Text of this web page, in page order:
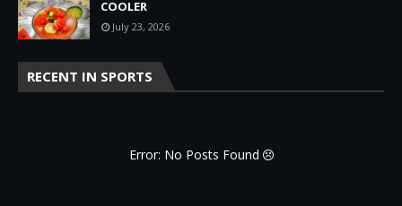
COOLER
July 23, 2026
RECENT IN SPORTS
Error: No Posts Found